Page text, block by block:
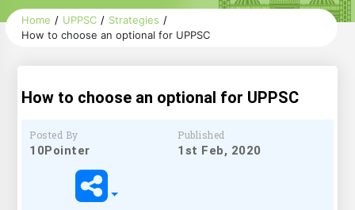
Home UPPSC
Strategies
How to choose an optional for UPPSC
How to choose an optional for UPPSC
Posted By
10Pointer
Published
1st Feb, 2020